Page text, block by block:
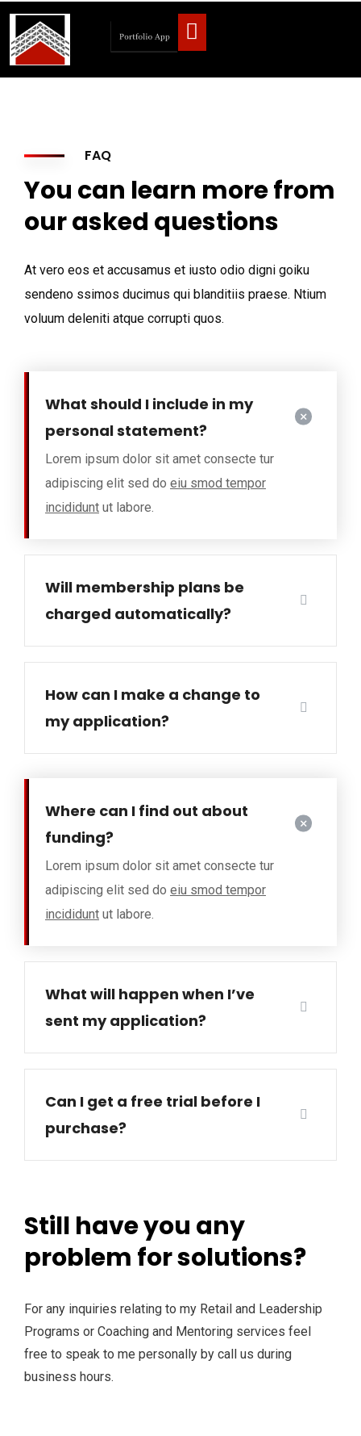
FAQ
You can learn more from
our asked questions
At vero eos et accusamus et iusto odio digni goiku
sendeno ssimos ducimus qui blanditiis praese. Ntium
voluum deleniti atque corrupti quos.
What should I include in my
personal statement?
Lorem ipsum dolor sit amet consecte tur
adipiscing elit sed do eiu smod tempor
incididunt ut labore.
Will membership plans be
charged automatically?
How can I make a change to
my application?
Where can I find out about
funding?
Lorem ipsum dolor sit amet consecte tur
adipiscing elit sed do eiu smod tempor
incididunt ut labore.
What will happen when I’ve
sent my application?
Can I get a free trial before I
purchase?
Still have you any
problem for solutions?
For any inquiries relating to my Retail and Leadership
Programs or Coaching and Mentoring services feel
free to speak to me personally by call us during
business hours.